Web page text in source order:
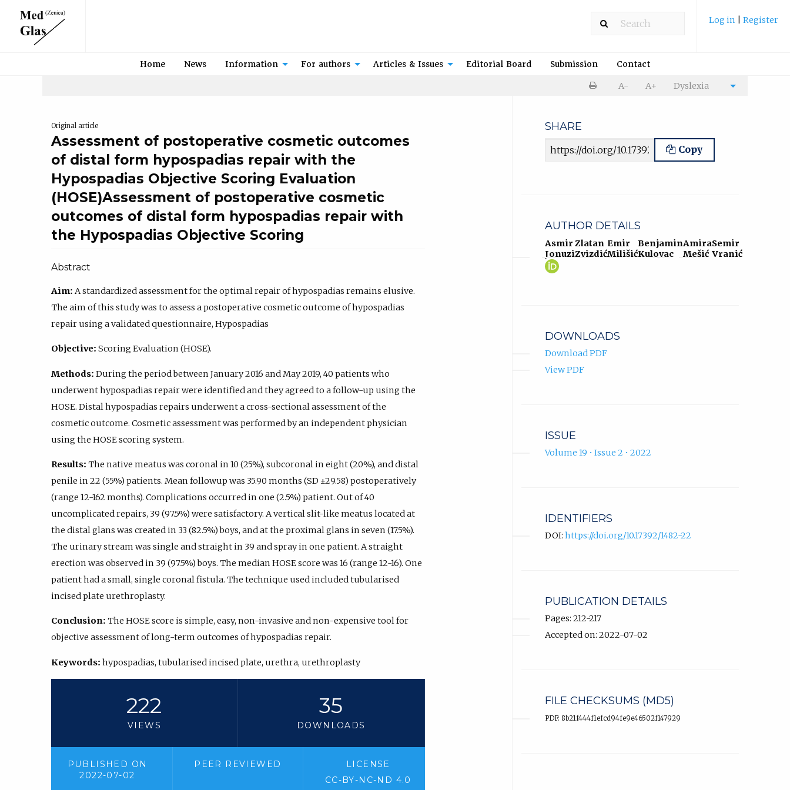
Log in Register
Home News Information For authors Articles & Issues Editorial Board Submission Contact
PrintA- A+ Dyslexia Cite
Original article
Assessment of postoperative cosmetic outcomes
of distal form hypospadias repair with the
Hypospadias Objective Scoring Evaluation
(HOSE)Assessment of postoperative cosmetic
outcomes of distal form hypospadias repair with
the Hypospadias Objective Scoring
Abstract
Aim: A standardized assessment for the optimal repair of hypospadias remains elusive.
The aim of this study was to assess a postoperative cosmetic outcome of hypospadias
repair using a validated questionnaire, Hypospadias
Objective: Scoring Evaluation (HOSE).
Methods: During the period between January 2016 and May 2019, 40 patients who
underwent hypospadias repair were identified and they agreed to a follow-up using the
HOSE. Distal hypospadias repairs underwent a cross-sectional assessment of the
cosmetic outcome. Cosmetic assessment was performed by an independent physician
using the HOSE scoring system.
Results: The native meatus was coronal in 10 (25%), subcoronal in eight (20%), and distal
penile in 22 (55%) patients. Mean followup was 35.90 months (SD ±29.58) postoperatively
(range 12-162 months). Complications occurred in one (2.5%) patient. Out of 40
uncomplicated repairs, 39 (97.5%) were satisfactory. A vertical slit-like meatus located at
the distal glans was created in 33 (82.5%) boys, and at the proximal glans in seven (17.5%).
The urinary stream was single and straight in 39 and spray in one patient. A straight
erection was observed in 39 (97.5%) boys. The median HOSE score was 16 (range 12-16). One
patient had a small, single coronal fistula. The technique used included tubularised
incised plate urethroplasty.
Conclusion: The HOSE score is simple, easy, non-invasive and non-expensive tool for
objective assessment of long-term outcomes of hypospadias repair.
Keywords: hypospadias, tubularised incised plate, urethra, urethroplasty
222
VIEWS
35
DOWNLOADS
PUBLISHED ON
2022-07-02
PEER REVIEWED
LICENSE
CC-BY-NC-ND 4.0
SHARE
Article URL Copy
AUTHOR DETAILS
Asmir
Jonuzi
Asmir
(opens
Zlatan
Zvizdić
Emir
Milišić
Benjamin
Kulovac
Amira
Mešić
Semir
Vranić
DOWNLOADS
Download PDF
View PDF
ISSUE
Volume 19 • Issue 2 • 2022
IDENTIFIERS
DOI: https://doi.org/10.17392/1482-22
PUBLICATION DETAILS
Pages: 212-217
Accepted on: 2022-07-02
FILE CHECKSUMS (MD5)
PDF: 8b21f444f1efcd94fe9e46502f147929